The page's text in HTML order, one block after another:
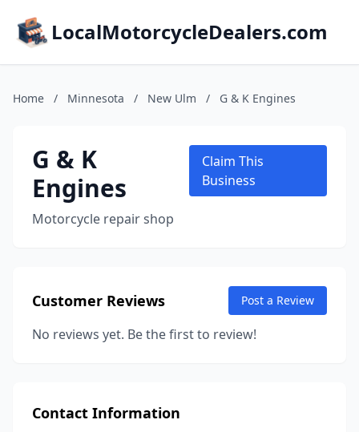
LocalMotorcycleDealers.com
Home / Minnesota / New Ulm / G & K Engines
G & K
Engines
Motorcycle repair shop
Claim This
Business
Customer Reviews Post a Review
No reviews yet. Be the first to review!
Contact Information